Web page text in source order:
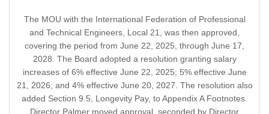
The MOU with the International Federation of Professional
and Technical Engineers, Local 21, was then approved,
covering the period from June 22, 2025, through June 17,
2028. The Board adopted a resolution granting salary
increases of 6% effective June 22, 2025; 5% effective June
21, 2026; and 4% effective June 20, 2027. The resolution also
added Section 9.5, Longevity Pay, to Appendix A Footnotes.
Director Palmer moved approval, seconded by Director